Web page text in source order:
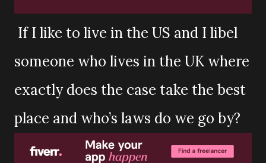
If I like to live in the US and I libel
someone who lives in the UK where
exactly does the case take the best
place and who’s laws do we go by?